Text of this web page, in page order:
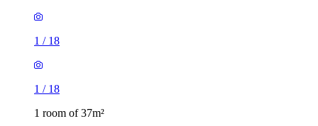
1 / 18
1 / 18
1 room of 37m²